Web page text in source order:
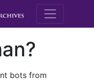
M.E.
bots from